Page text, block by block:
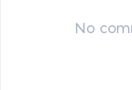
No